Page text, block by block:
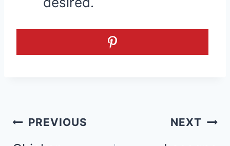
Post
navigation
PREVIOUS NEXT